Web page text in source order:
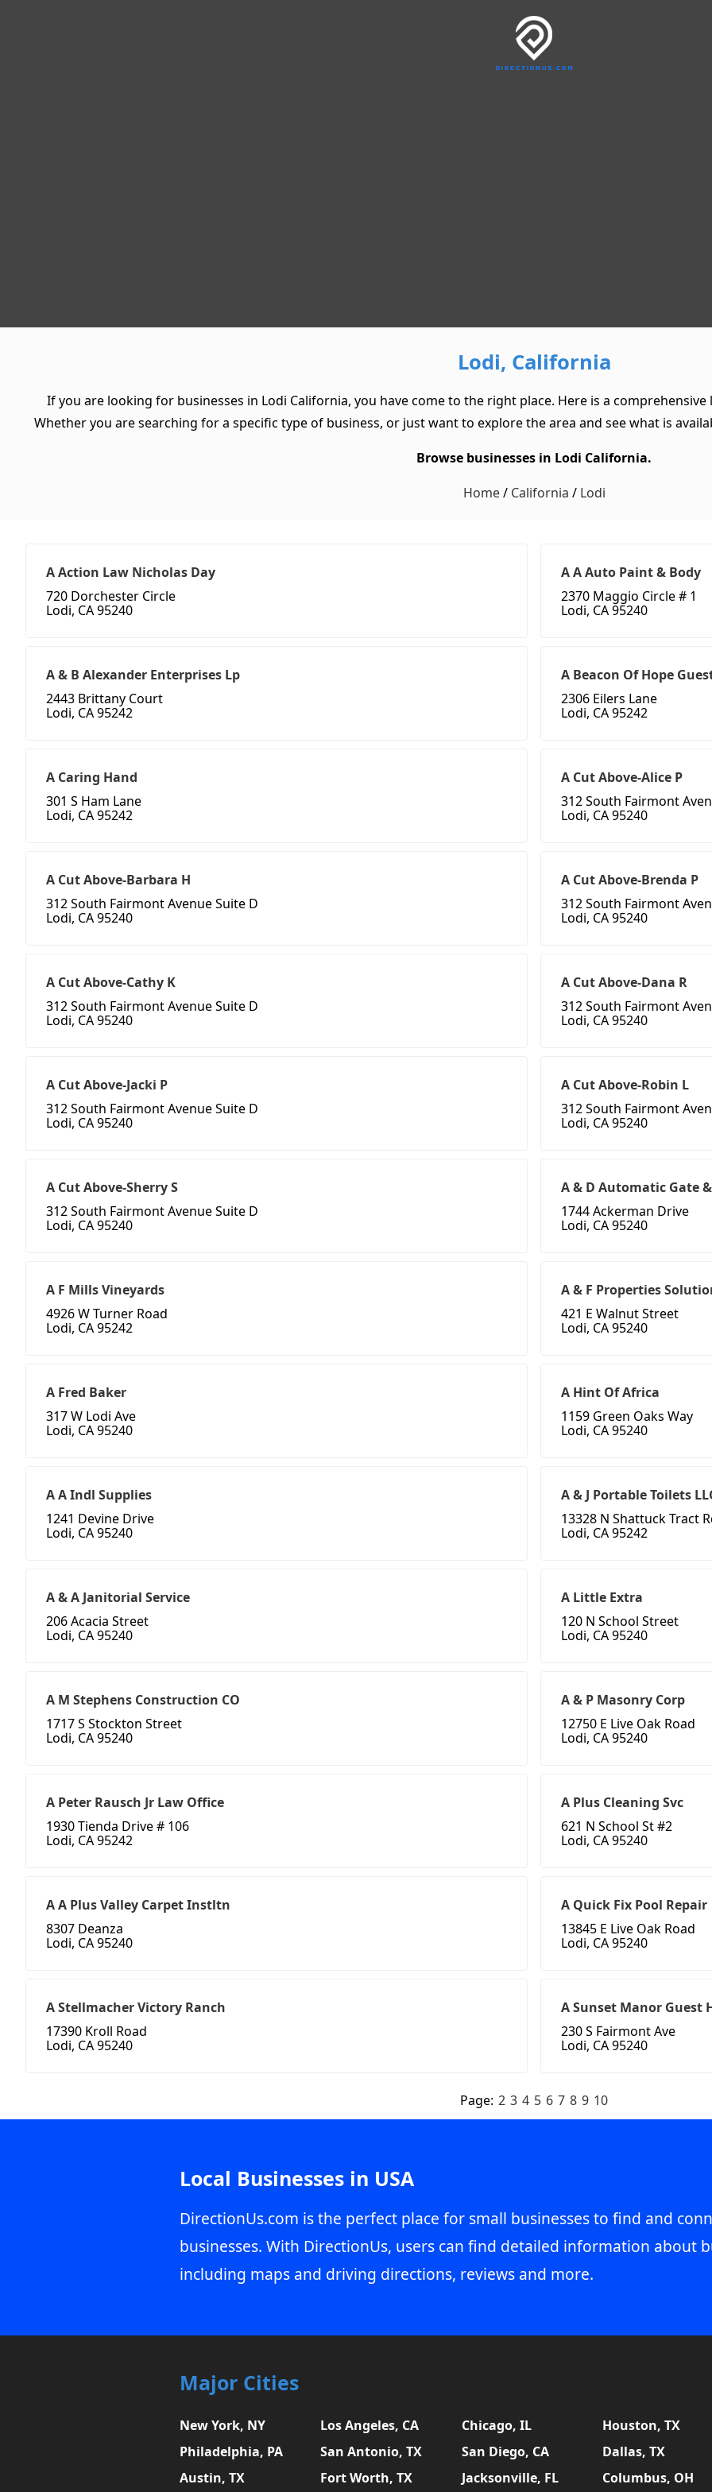
Lodi, California
If you are looking for businesses in Lodi California, you have come to the right place. Here is a
Whether you are searching for a specific type of business, or just want to explore the area and see what is
Browse businesses in Lodi California.
Home/ California / Lodi
A Action Law Nicholas Day
720 Dorchester Circle
Lodi, CA 95240
A A Auto Paint & Body
2370 Maggio Circle # 1
Lodi, CA 95240
A & B Alexander Enterprises Lp
2443 Brittany Court
Lodi, CA 95242
A Beacon Of Hope
2306 Eilers Lane
Lodi, CA 95242
A Caring Hand
301 S Ham Lane
Lodi, CA 95242
A Cut Above-Alice P
312 South Fairmont
Lodi, CA 95240
A Cut Above-Barbara H
312 South Fairmont Avenue Suite D
Lodi, CA 95240
A Cut Above-Brenda P
312 South Fairmont
Lodi, CA 95240
A Cut Above-Cathy K
312 South Fairmont Avenue Suite D
Lodi, CA 95240
A Cut Above-Dana R
312 South Fairmont
Lodi, CA 95240
A Cut Above-Jacki P
312 South Fairmont Avenue Suite D
Lodi, CA 95240
A Cut Above-Robin L
312 South Fairmont
Lodi, CA 95240
A Cut Above-Sherry S
312 South Fairmont Avenue Suite D
Lodi, CA 95240
A & D Automatic Gate
1744 Ackerman Drive
Lodi, CA 95240
A F Mills Vineyards
4926 W Turner Road
Lodi, CA 95242
A & F Properties
421 E Walnut Street
Lodi, CA 95240
A Fred Baker
317 W Lodi Ave
Lodi, CA 95240
A Hint Of Africa
1159 Green Oaks Way
Lodi, CA 95240
A A Indl Supplies
1241 Devine Drive
Lodi, CA 95240
A & J Portable Toilets
13328 N Shattuck Tract
Lodi, CA 95242
A & A Janitorial Service
206 Acacia Street
Lodi, CA 95240
A Little Extra
120 N School Street
Lodi, CA 95240
A M Stephens Construction CO
1717 S Stockton Street
Lodi, CA 95240
A & P Masonry Corp
12750 E Live Oak Road
Lodi, CA 95240
A Peter Rausch Jr Law Office
1930 Tienda Drive # 106
Lodi, CA 95242
A Plus Cleaning Svc
621 N School St #2
Lodi, CA 95240
A A Plus Valley Carpet Instltn
8307 Deanza
Lodi, CA 95240
A Quick Fix Pool Repair
13845 E Live Oak Road
Lodi, CA 95240
A Stellmacher Victory Ranch
17390 Kroll Road
Lodi, CA 95240
A Sunset Manor Guest
230 S Fairmont Ave
Lodi, CA 95240
Page: 2 3 4 5 6 7 8 9 10
Local Businesses in USA
DirectionUs.com is the perfect place for small businesses to find and
businesses. With DirectionUs, users can find detailed information about
including maps and driving directions, reviews and more.
Major Cities
New York, NY Los Angeles, CA Chicago, IL
Houston, TX
Philadelphia, PA
San Antonio, TX San Diego, CA
Dallas, TX
Austin, TX
Fort Worth, TX Jacksonville, FL Columbus, OH